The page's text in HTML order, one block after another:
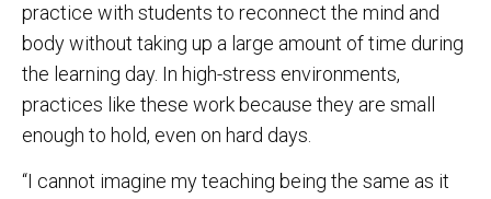
practice with students to reconnect the mind and
body without taking up a large amount of time during
the learning day. In high-stress environments,
practices like these work because they are small
enough to hold, even on hard days.
“I cannot imagine my teaching being the same as it